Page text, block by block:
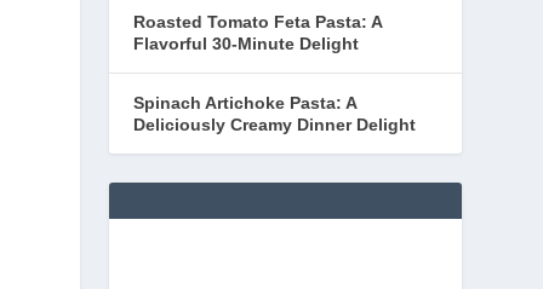
Roasted Tomato Feta Pasta: A
Flavorful 30-Minute Delight
Spinach Artichoke Pasta: A
Deliciously Creamy Dinner Delight